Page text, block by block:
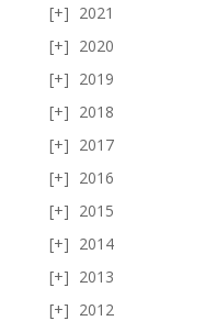
2021
2020
2019
2018
2017
2016
2015
2014
2013
2012